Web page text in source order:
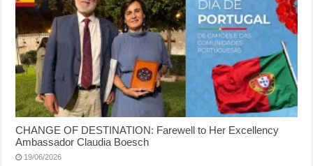
CHANGE OF DESTINATION: Farewell to Her Excellency
Ambassador Claudia Boesch
19/06/2026